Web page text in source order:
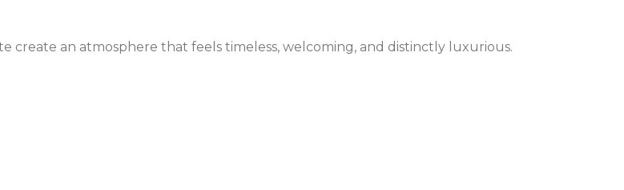
create an atmosphere that feels timeless, welcoming, and distinctly luxurious.